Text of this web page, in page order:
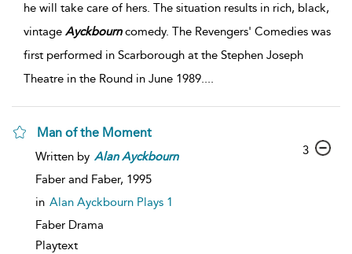
he will take care of hers. The situation results in rich, black,
vintage Ayckbourncomedy. The Revengers' Comedies was
first performed in Scarborough at the Stephen Joseph
Theatre in the Round in June 1989....
Man of the Moment
Written by Alan Ayckbourn
Faber and Faber, 1995
in Alan Ayckbourn Plays 1
Faber Drama
Playtext
3